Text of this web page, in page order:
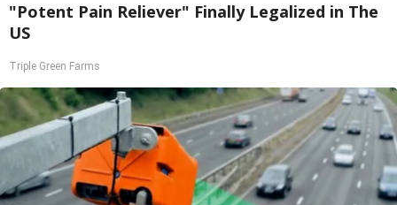
"Potent Pain Reliever" Finally Legalized in The
US
Triple Green Farms